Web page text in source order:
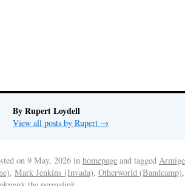
By Rupert Loydell
View all posts by Rupert →
on 9 May, 2026 in homepage and tagged
, Mark Jenkins (Invada), Otherworld (Bandcamp)